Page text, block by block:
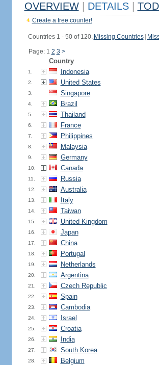
OVERVIEW DETAILS
Create a free counter!
Countries 1 - 50 of 120. Missing Countries
Page: 1 2 3 >
Country
1. Indonesia
2. United States
3. Singapore
4. Brazil
5. Thailand
6. France
7. Philippines
8. Malaysia
9. Germany
10. Canada
11. Russia
12. Australia
13. Italy
14. Taiwan
15. United Kingdom
16. Japan
17. China
18. Portugal
19. Netherlands
20. Argentina
21. Czech Republic
22. Spain
23. Cambodia
24. Israel
25. Croatia
26. India
27. South Korea
28. Belgium